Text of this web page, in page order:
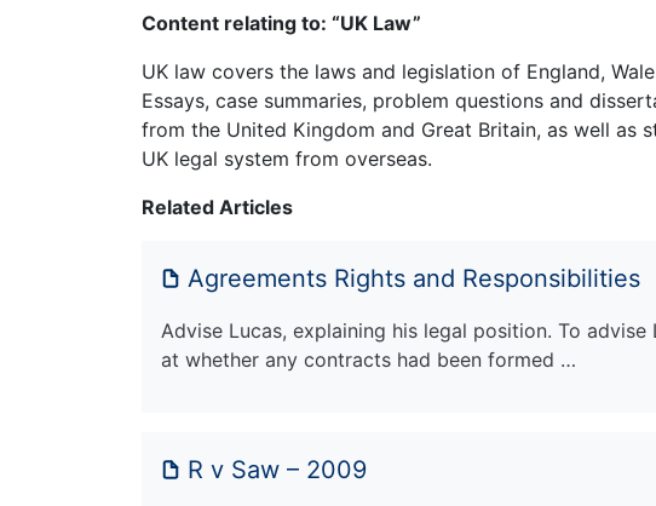
Content relating to: “UK Law”
UK law covers the laws and legislation of England,
Essays, case summaries, problem questions and
from the United Kingdom and Great Britain, as well as
UK legal system from overseas.
Related Articles
Agreements Rights and Responsibilities
Advise Lucas, explaining his legal position. To
at whether any contracts had been formed …
R v Saw – 2009